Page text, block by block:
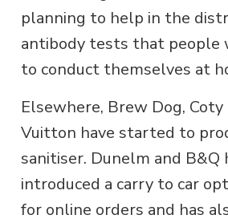
planning to help in the
antibody tests that people
to conduct themselves at
Elsewhere, Brew Dog, Coty
Vuitton have started to
sanitiser. Dunelm and B&Q
introduced a carry to car
for online orders and has